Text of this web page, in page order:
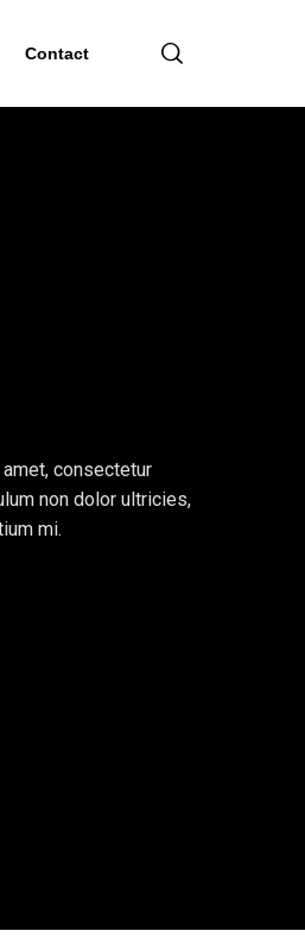
Contact
consectetur
non dolor ultricies,
mi.